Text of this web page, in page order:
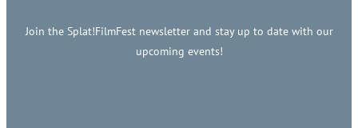
Join the Splat!FilmFest newsletter and stay up to date with our
upcoming events!